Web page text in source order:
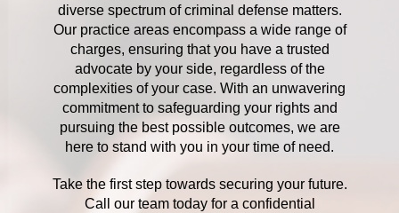
diverse spectrum of criminal defense matters.
Our practice areas encompass a wide range of
charges, ensuring that you have a trusted
advocate by your side, regardless of the
complexities of your case. With an unwavering
commitment to safeguarding your rights and
pursuing the best possible outcomes, we are
here to stand with you in your time of need.
Take the first step towards securing your future.
Call our team today for a confidential